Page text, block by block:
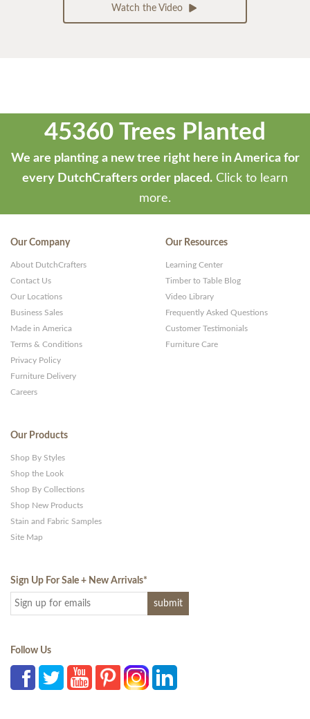
Watch the Video
45360 Trees Planted
We are planting a new tree right here in America for
every DutchCrafters order placed. Click to learn
more.
Our Company
About DutchCrafters
Contact Us
Our Locations
Business Sales
Made in America
Terms & Conditions
Privacy Policy
Furniture Delivery
Careers
Our Resources
Learning Center
Timber to Table Blog
Video Library
Frequently Asked Questions
Customer Testimonials
Furniture Care
Our Products
Shop By Styles
Shop the Look
Shop By Collections
Shop New Products
Stain and Fabric Samples
Site Map
Sign Up For Sale + New Arrivals*
Follow Us